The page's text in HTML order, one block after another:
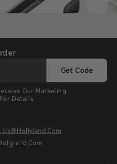
Get Code
Our Marketing
For Details.